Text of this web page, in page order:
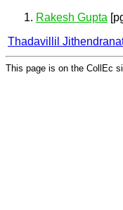
Rakesh Gupta
Thadavillil
This page is on the CollEc